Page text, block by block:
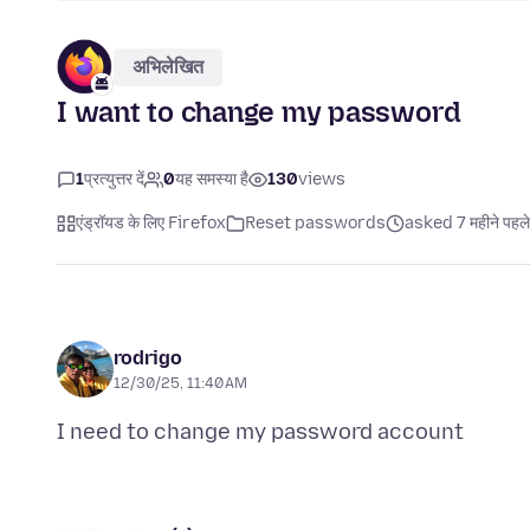
अभिलेखित
I want to change my password
1प्रत्युत्तर दें 0यह समस्या है 130views
एंड्रॉयड के लिए Firefox Reset passwords asked 7 महीने पहले
rodrigo
12/30/25, 11:40 AM